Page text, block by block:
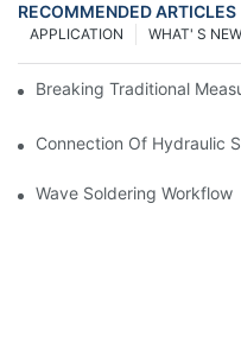
RECOMMENDED ARTICLES
WHAT' S NEW
APPLICATION
Breaking Traditional
Connection Of Hydraulic
Wave Soldering Workflow